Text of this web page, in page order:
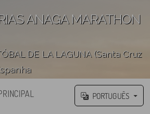
ANAGA MARATHON
DE LA LAGUNA (Santa Cruz
PORTUGUÊS